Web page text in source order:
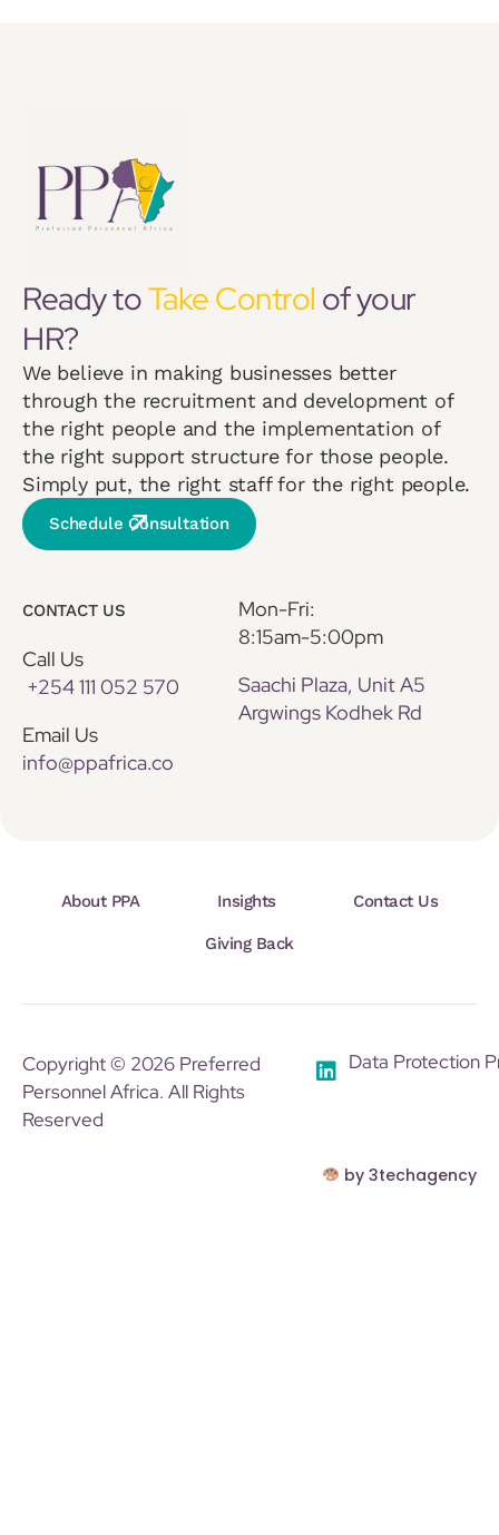
Ready toTake Control of your
HR?
We believe in making businesses better
through the recruitment and development of
the right people and the implementation of
the right support structure for those people.
Simply put, the right staff for the right people.
Schedule Consultation
CONTACT US
Call Us
+254 111 052 570
Email Us
info@ppafrica.co
Mon-Fri:
8:15am-5:00pm
Saachi Plaza, Unit A5
Argwings Kodhek Rd
About PPA Insights Contact Us
Giving Back
Copyright © 2026 Preferred
Personnel Africa. All Rights
Reserved
Data Protection
by 3techagency